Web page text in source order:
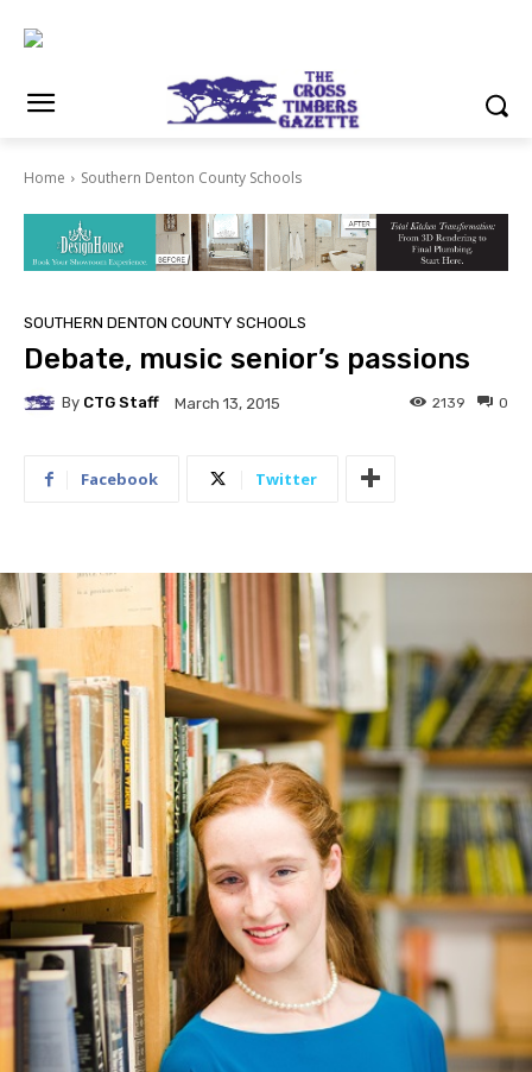
Home Southern Denton County Schools
SOUTHERN DENTON COUNTY SCHOOLS
Debate, music senior’s passions
By CTG Staff March 13, 2015 0
2139
Facebook Twitter